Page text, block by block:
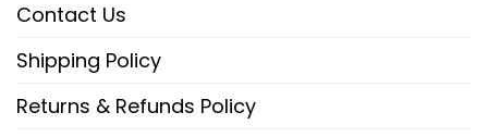
Contact Us
Shipping Policy
Returns & Refunds Policy